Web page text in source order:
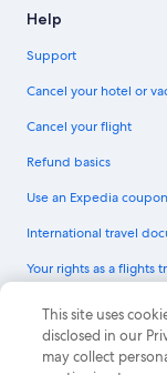
Help
Support
Cancel your hotel or
Cancel your flight
Refund basics
Use an Expedia coupon
International travel
Your rights as a flights
© 2026 Expedia, Inc.,
Expedia and the
Expedia, Inc. CST#
This site uses
disclosed in our
may collect